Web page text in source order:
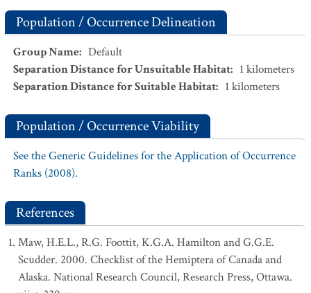
Population / Occurrence Delineation
Group Name: Default
Separation Distance for Unsuitable Habitat: 1 kilometers
Separation Distance for Suitable Habitat: 1 kilometers
Population / Occurrence Viability
See the Generic Guidelines for the Application of Occurrence
Ranks (2008).
References
Maw, H.E.L., R.G. Foottit, K.G.A. Hamilton and G.G.E.
Scudder. 2000. Checklist of the Hemiptera of Canada and
Alaska. National Research Council, Research Press, Ottawa.